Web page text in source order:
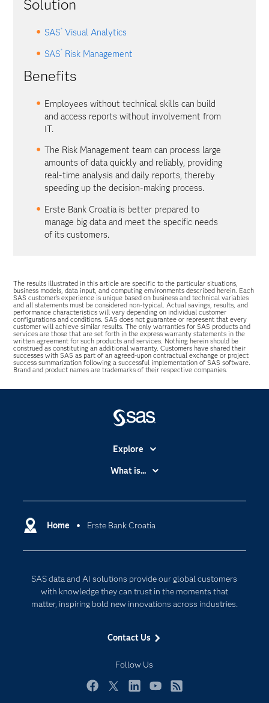
Solution
SAS®Visual Analytics
SAS® Risk Management
Benefits
Employees without technical skills can build
and access reports without involvement from
IT.
The Risk Management team can process large
amounts of data quickly and reliably, providing
real-time analysis and daily reports, thereby
speeding up the decision-making process.
Erste Bank Croatia is better prepared to
manage big data and meet the specific needs
of its customers.
The results illustrated in this article are specific to the particular situations,
business models, data input, and computing environments described herein. Each
SAS customer’s experience is unique based on business and technical variables
and all statements must be considered non-typical. Actual savings, results, and
performance characteristics will vary depending on individual customer
configurations and conditions. SAS does not guarantee or represent that every
customer will achieve similar results. The only warranties for SAS products and
services are those that are set forth in the express warranty statements in the
written agreement for such products and services. Nothing herein should be
construed as constituting an additional warranty. Customers have shared their
successes with SAS as part of an agreed-upon contractual exchange or project
success summarization following a successful implementation of SAS software.
Brand and product names are trademarks of their respective companies.
Home Erste Bank Croatia
SAS data and AI solutions provide our global customers
with knowledge they can trust in the moments that
matter, inspiring bold new innovations across industries.
Contact Us
Follow Us
Explore
Accessibility
Certification
Communities
Documentation
For Educators
Industries
My SAS
Newsroom
What is...
Cloud Computing
Internet of Things